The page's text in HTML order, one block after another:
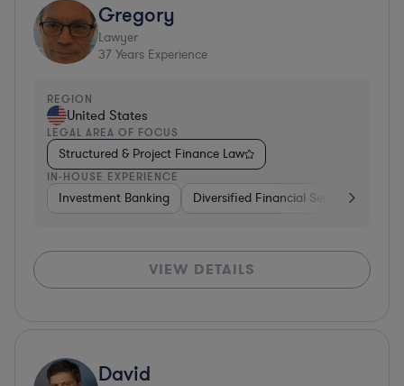
Gregory
Lawyer
37 Years Experience
REGION
United States
LEGAL AREA OF FOCUS
Structured & Project Finance Law
IN-HOUSE EXPERIENCE
Investment Banking Diversified Financial Services
VIEW DETAILS
David